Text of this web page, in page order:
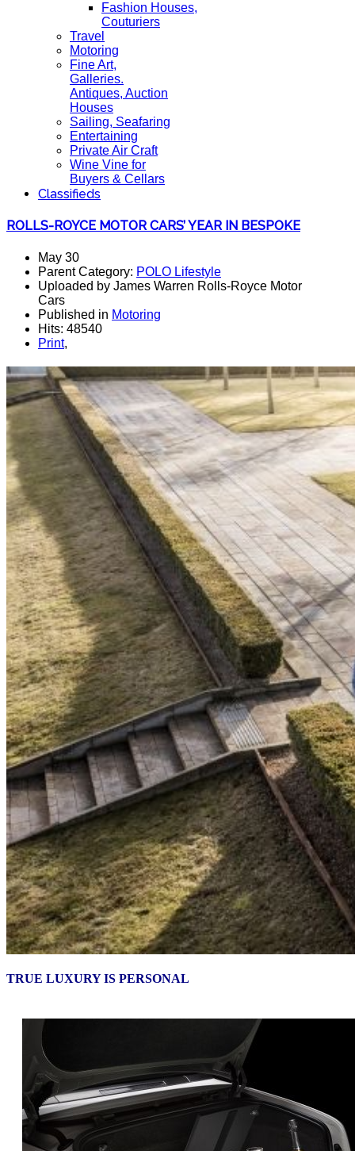
Fashion Houses,
Couturiers
Travel
Motoring
Fine Art,
Galleries.
Antiques, Auction
Houses
Sailing, Seafaring
Entertaining
Private Air Craft
Wine Vine for
Buyers & Cellars
Classifieds
ROLLS-ROYCE MOTOR CARS’ YEAR IN BESPOKE
May 30
Parent Category: POLO Lifestyle
Uploaded by James Warren Rolls-Royce Motor
Cars
Published in Motoring
Hits: 48540
Print,
TRUE LUXURY IS PERSONAL